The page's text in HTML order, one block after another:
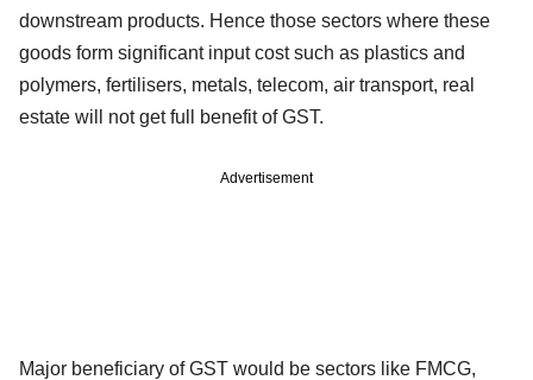
downstream products. Hence those sectors where these
goods form significant input cost such as plastics and
polymers, fertilisers, metals, telecom, air transport, real
estate will not get full benefit of GST.
Advertisement
Major beneficiary of GST would be sectors like FMCG,